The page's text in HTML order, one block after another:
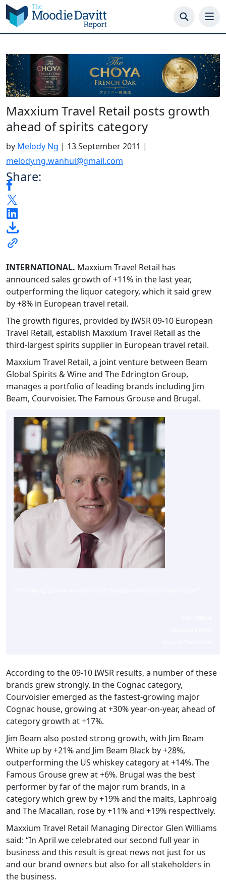
Skip
to
content
Maxxium Travel Retail posts growth
ahead of spirits category
by Melody Ng | 13 September 2011 |
melody.ng.wanhui@gmail.com
Share:
INTERNATIONAL. Maxxium Travel Retail has
announced sales growth of +11% in the last year,
outperforming the liquor category, which it said grew
by +8% in European travel retail.
The growth figures, provided by IWSR 09-10 European
Travel Retail, establish Maxxium Travel Retail as the
third-largest spirits supplier in European travel retail.
Maxxium Travel Retail, a joint venture between Beam
Global Spirits & Wine and The Edrington Group,
manages a portfolio of leading brands including Jim
Beam, Courvoisier, The Famous Grouse and Brugal.
According to the 09-10 IWSR results, a number of these
brands grew strongly. In the Cognac category,
Courvoisier emerged as the fastest-growing major
Cognac house, growing at +30% year-on-year, ahead of
category growth at +17%.
Jim Beam also posted strong growth, with Jim Beam
White up by +21% and Jim Beam Black by +28%,
outperforming the US whiskey category at +14%. The
Famous Grouse grew at +6%. Brugal was the best
performer by far of the major rum brands, in a
category which grew by +19% and the malts, Laphroaig
and The Macallan, rose by +11% and +19% respectively.
Maxxium Travel Retail Managing Director Glen Williams
said: “In April we celebrated our second full year in
business and this result is great news not just for us
and our brand owners but also for all stakeholders in
the business.